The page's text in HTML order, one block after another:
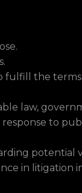
fulfill the
law,
response to
potential
in litigation